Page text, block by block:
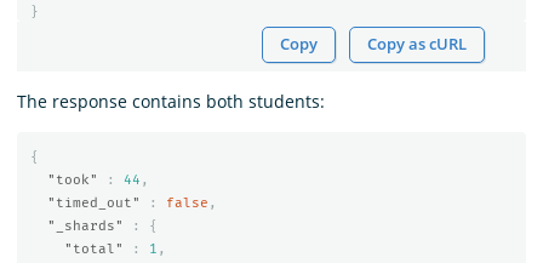
}
Copy Copy as cURL
The response contains both students:
{
"took"
: 44 ,
"timed_out"
: false ,
"_shards"
:
{
"total"
: 1 ,